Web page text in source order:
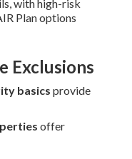
with high-risk
Plan options
Exclusions
basics provide
offer